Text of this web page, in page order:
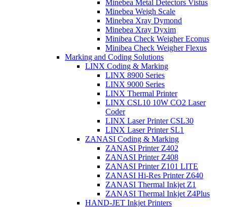
Minebea Metal Detectors Vistus
Minebea Weigh Scale
Minebea Xray Dymond
Minebea Xray Dyxim
Minibea Check Weigher Econus
Minibea Check Weigher Flexus
Marking and Coding Solutions
LINX Coding & Marking
LINX 8900 Series
LINX 9000 Series
LINX Thermal Printer
LINX CSL10 10W CO2 Laser
Coder
LINX Laser Printer CSL30
LINX Laser Printer SL1
ZANASI Coding & Marking
ZANASI Printer Z402
ZANASI Printer Z408
ZANASI Printer Z101 LITE
ZANASI Hi-Res Printer Z640
ZANASI Thermal Inkjet Z1
ZANASI Thermal Inkjet Z4Plus
HAND-JET Inkjet Printers